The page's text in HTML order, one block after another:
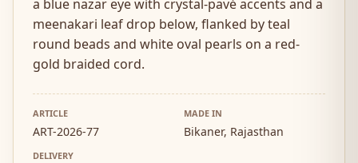
a blue nazar eye with crystal-pavé accents and a
meenakari leaf drop below, flanked by teal
round beads and white oval pearls on a red-
gold braided cord.
ARTICLE
ART-2026-77
MADE IN
Bikaner, Rajasthan
DELIVERY